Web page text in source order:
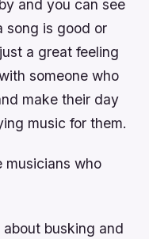
and you can see
song is good or
a great feeling
someone who
make their day
music for them.
musicians who
busking and